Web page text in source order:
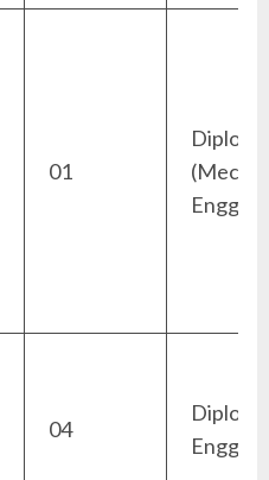
01
Diploma
Engg)
04
Engg)